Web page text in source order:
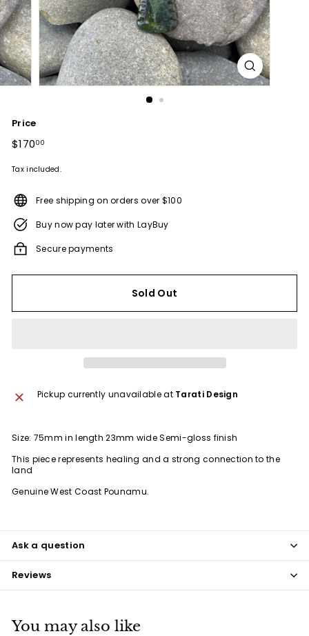
Price
Regular
$17000
Tax included.
Free shipping on orders over $100
Buy now pay later with LayBuy
Secure payments
Sold Out
Pickup currently unavailable at Tarati Design
Size: 75mm in length 23mm wide Semi-gloss finish
This piece represents healing and a strong connection to the
land
Genuine West Coast Pounamu.
Ask a question
Reviews
You may also like